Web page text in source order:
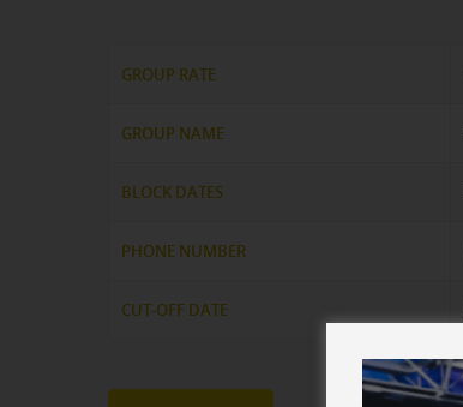
GROUP RATE
GROUP NAME
BLOCK DATES
PHONE NUMBER
CUT-OFF DATE